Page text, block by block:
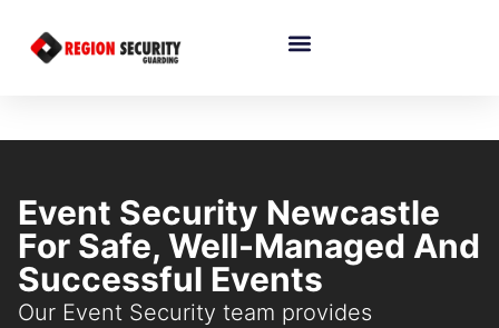
Event Security Newcastle
For Safe, Well-Managed And
Successful Events
Our Event Security team provides